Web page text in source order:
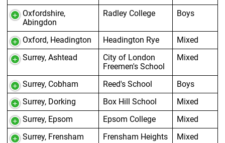
Oxfordshire,
Abingdon
Radley College Boys
Oxford, Headington Headington Rye
Mixed
Surrey, Ashtead
City of London
Freemen's School
Mixed
Surrey, Cobham Reed's School
Boys
Surrey, Dorking
Box Hill School
Mixed
Surrey, Epsom
Epsom College
Mixed
Surrey, Frensham
Frensham Heights
Mixed